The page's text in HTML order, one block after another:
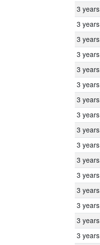
3 years
3 years
3 years
3 years
3 years
3 years
3 years
3 years
3 years
3 years
3 years
3 years
3 years
3 years
3 years
3 years